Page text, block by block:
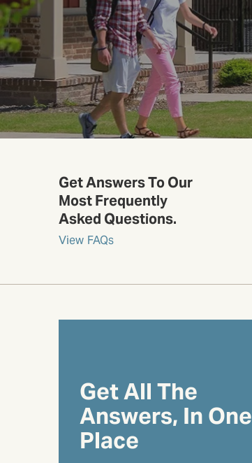
Get Answers To Our
Most Frequently
Asked Questions.
View FAQs
Get All The
Answers, In One
Place